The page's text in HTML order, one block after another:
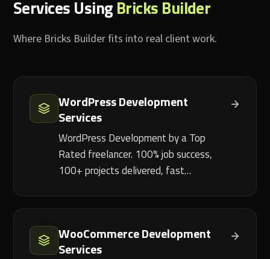
Services Using Bricks Builder
Where Bricks Builder fits into real client work.
WordPress Development
Services
WordPress Development by a Top
Rated freelancer. 100% job success,
100+ projects delivered, fast…
WooCommerce Development
Services